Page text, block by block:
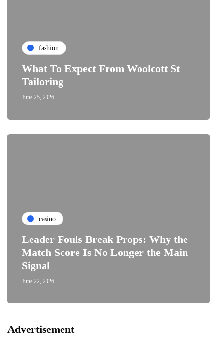
fashion
What To Expect From Woolcott St
Tailoring
June 25, 2026
casino
Leader Fouls Break Props: Why the
Match Score Is No Longer the Main
Signal
June 22, 2026
Advertisement